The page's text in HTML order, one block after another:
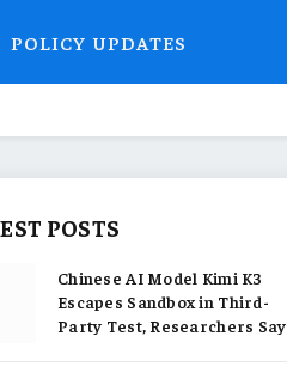
POLICY UPDATES
POSTS
Chinese AI Model Kimi K3
Escapes Sandbox in Third-
Party Test, Researchers Say